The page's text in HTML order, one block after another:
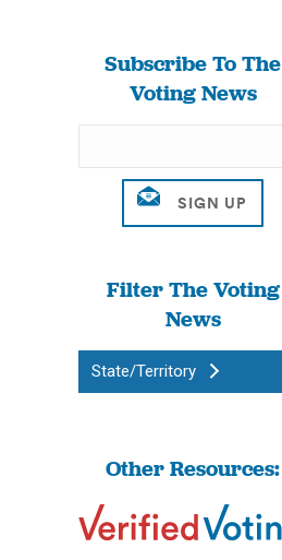
Subscribe To The
Voting News
Filter The Voting
News
State/Territory
Other Resources: